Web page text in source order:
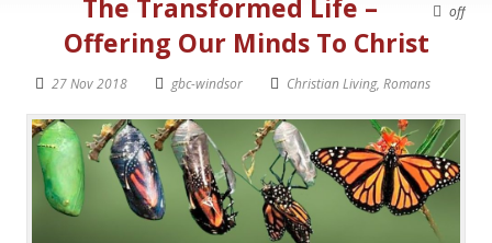
off
The Transformed Life –
Offering Our Minds To Christ
27 Nov 2018 gbc-windsor Christian Living, Romans